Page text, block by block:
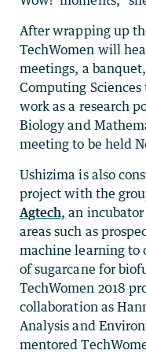
After wrapping up
TechWomen will
meetings, a
Computing
work as a research
Biology and
meeting to be held
Ushizima is also
project with the
Agtech, an
areas such as
machine learning to
of sugarcane for
TechWomen 2018
collaboration as
Analysis and
mentored